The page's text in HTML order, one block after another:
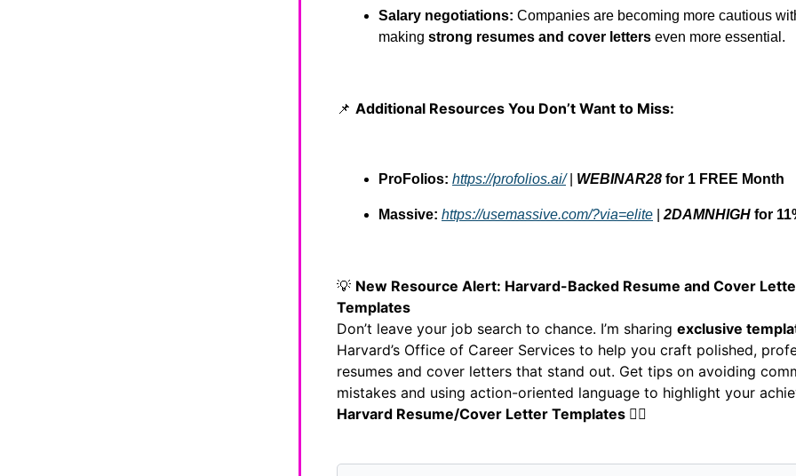
Salary negotiations: Companies are becoming more cautious
making strong resumes and cover letters even more essential.
📌 Additional Resources You Don’t Want to Miss:
ProFolios: https://profolios.ai/| WEBINAR28 for 1 FREE Month
Massive: https://usemassive.com/?via=elite 2DAMNHIGH for
💡 New Resource Alert: Harvard-Backed Resume and Cover
Templates
Don’t leave your job search to chance. I’m sharing exclusive
Harvard’s Office of Career Services to help you craft polished,
resumes and cover letters that stand out. Get tips on avoiding
mistakes and using action-oriented language to highlight your
Harvard Resume/Cover Letter Templates 👇🏼